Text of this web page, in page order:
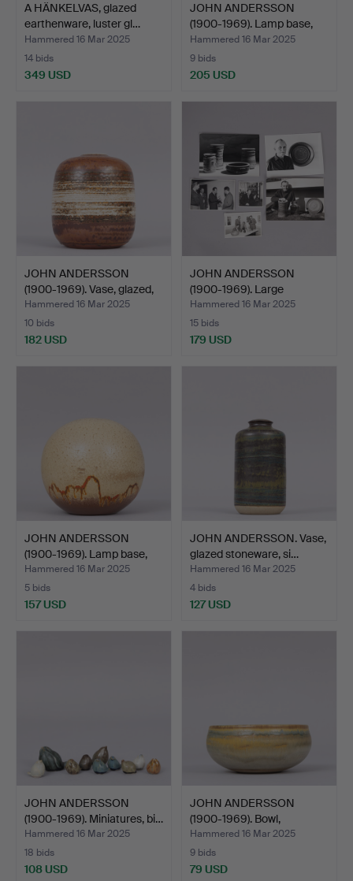
A HÄNKELVAS, glazed
earthenware, luster gl…
Hammered 16 Mar 2025
14 bids
349 USD
JOHN ANDERSSON
(1900-1969). Lamp base,
gla…
Hammered 16 Mar 2025
9 bids
205 USD
JOHN ANDERSSON
(1900-1969). Vase, glazed,
…
Hammered 16 Mar 2025
10 bids
182 USD
JOHN ANDERSSON
(1900-1969). Large
collecti…
Hammered 16 Mar 2025
15 bids
179 USD
JOHN ANDERSSON
(1900-1969). Lamp base,
bei…
Hammered 16 Mar 2025
5 bids
157 USD
JOHN ANDERSSON. Vase,
glazed stoneware, si…
Hammered 16 Mar 2025
4 bids
127 USD
JOHN ANDERSSON
(1900-1969). Miniatures, bi…
Hammered 16 Mar 2025
18 bids
108 USD
JOHN ANDERSSON
(1900-1969). Bowl,
stonewar…
Hammered 16 Mar 2025
9 bids
79 USD